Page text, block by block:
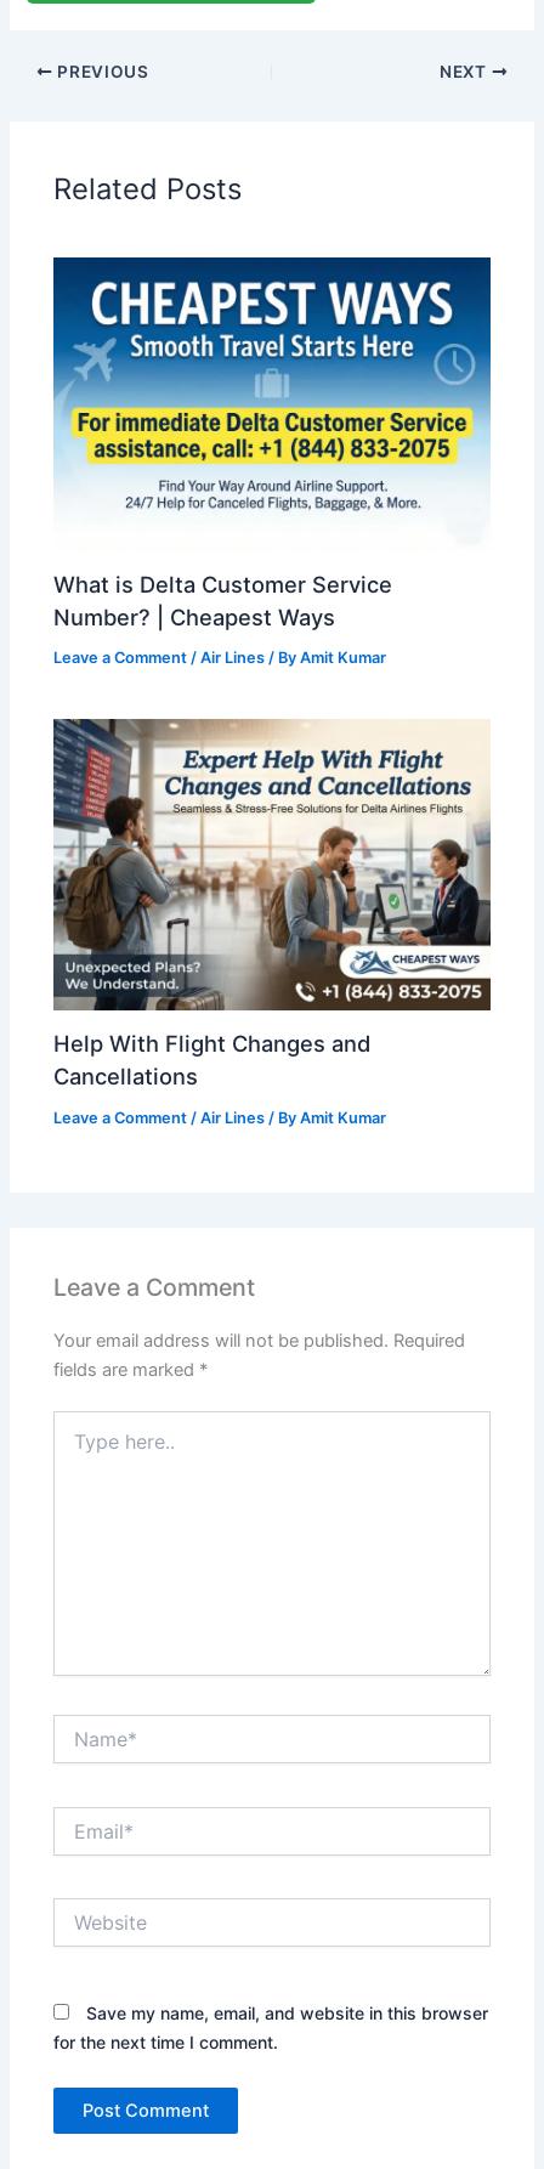
PREVIOUS NEXT
Related Posts
What is Delta Customer Service
Number? | Cheapest Ways
Leave a Comment /Air Lines / ByAmit Kumar
Help With Flight Changes and
Cancellations
Leave a Comment /Air Lines / ByAmit Kumar
Leave a Comment
Your email address will not be published. Required
fields are marked *
here..
Save my name, email, and website in this browser
for the next time I comment.